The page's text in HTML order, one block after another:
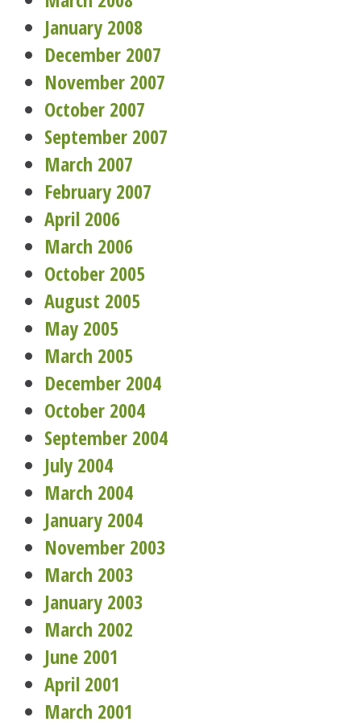
January 2008
December 2007
November 2007
October 2007
September 2007
March 2007
February 2007
April 2006
March 2006
October 2005
August 2005
May 2005
March 2005
December 2004
October 2004
September 2004
July 2004
March 2004
January 2004
November 2003
March 2003
January 2003
March 2002
June 2001
April 2001
March 2001